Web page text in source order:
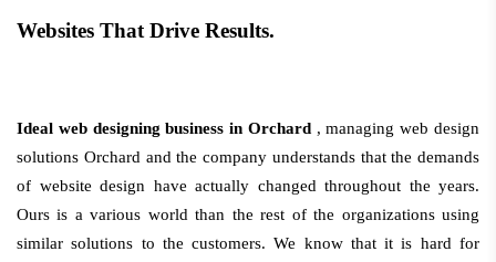
Websites That Drive Results.
Ideal web designing business in Orchard , managing web design
solutions Orchard and the company understands that the demands
of website design have actually changed throughout the years.
Ours is a various world than the rest of the organizations using
similar solutions to the customers. We know that it is hard for